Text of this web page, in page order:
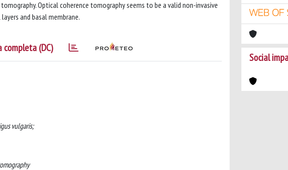
Optical coherence tomography seems to be a valid non-invasive
and basal membrane.
completa (DC)
vulgaris;
Social